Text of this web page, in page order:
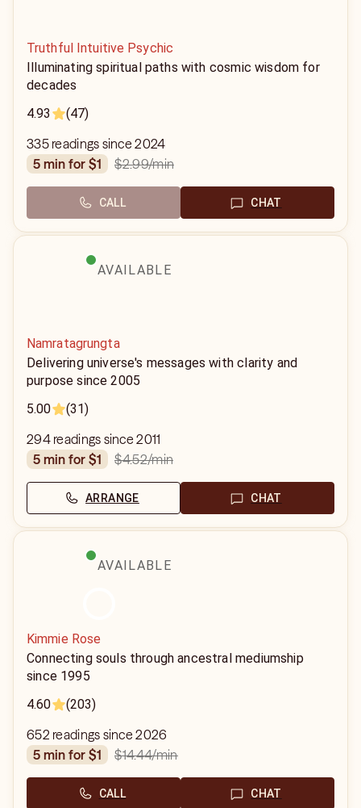
Truthful Intuitive Psychic
Illuminating spiritual paths with cosmic wisdom for
decades
4.93
(47)
335 readings since 2024
5 min for $1
$2.99/min
CALL CHAT
AVAILABLE
Namratagrungta
Delivering universe's messages with clarity and
purpose since 2005
5.00
(31)
294 readings since 2011
5 min for $1
$4.52/min
ARRANGE CHAT
AVAILABLE
Kimmie Rose
Connecting souls through ancestral mediumship
since 1995
4.60
(203)
652 readings since 2026
5 min for $1
$14.44/min
CALL CHAT